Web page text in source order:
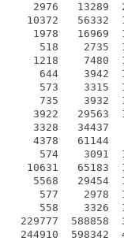
13289
56332
16969
2735
7480
644    3942
3315
3932
29563
34437
61144
3091
65183
29454
2978
3326
588858
598342